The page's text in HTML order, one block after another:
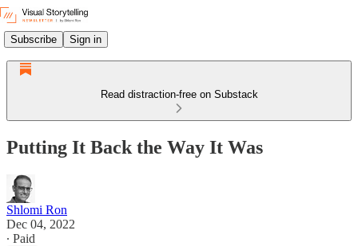
Subscribe Sign in
Read distraction-free on Substack
Putting It Back the Way It Was
Shlomi Ron
Dec 04, 2022
∙ Paid